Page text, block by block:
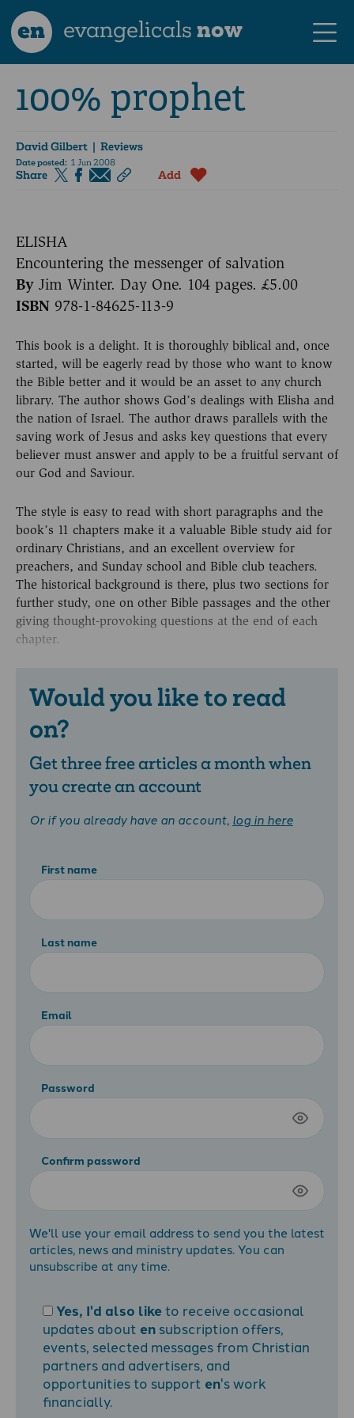
en evangelicalsnow
100% prophet
David Gilbert | Reviews
Date posted: 1 Jun 2008
Share Add
ELISHA
Encountering the messenger of salvation
By Jim Winter. Day One. 104 pages. £5.00
ISBN 978-1-84625-113-9
This book is a delight. It is thoroughly biblical and, once
started, will be eagerly read by those who want to know
the Bible better and it would be an asset to any church
library. The author shows God’s dealings with Elisha and
the nation of Israel. The author draws parallels with the
saving work of Jesus and asks key questions that every
believer must answer and apply to be a fruitful servant of
our God and Saviour.
The style is easy to read with short paragraphs and the
book’s 11 chapters make it a valuable Bible study aid for
ordinary Christians, and an excellent overview for
preachers, and Sunday school and Bible club teachers.
The historical background is there, plus two sections for
further study, one on other Bible passages and the other
giving thought-provoking questions at the end of each
chapter.
Would you like to read
on?
Get three free articles a month when
you create an account
Or if you already have an account, log in here
First name
Last name
Email
Password
Confirm password
We'll use your email address to send you the latest
articles, news and ministry updates. You can
unsubscribe at any time.
Yes, I'd also liketo receive occasional
updates about en subscription offers,
events, selected messages from Christian
partners and advertisers, and
opportunities to support en's work
financially.